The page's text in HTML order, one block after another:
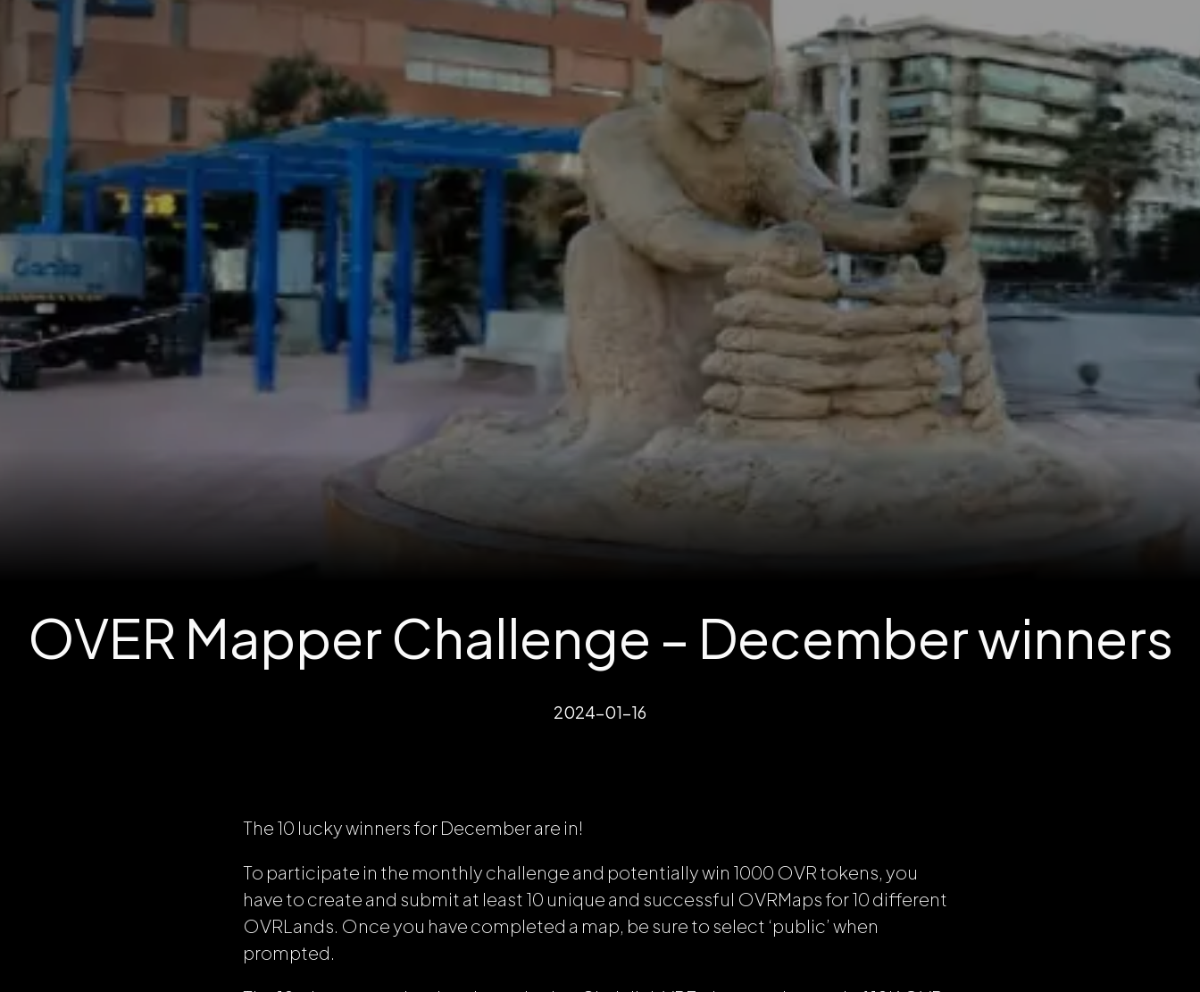
OVER Mapper Challenge – December winners
2024-01-16
The 10 lucky winners for December are in!
To participate in the monthly challenge and potentially win 1000 OVR tokens, you
have to create and submit at least 10 unique and successful OVRMaps for 10 different
OVRLands. Once you have completed a map, be sure to select ‘public’ when
prompted.